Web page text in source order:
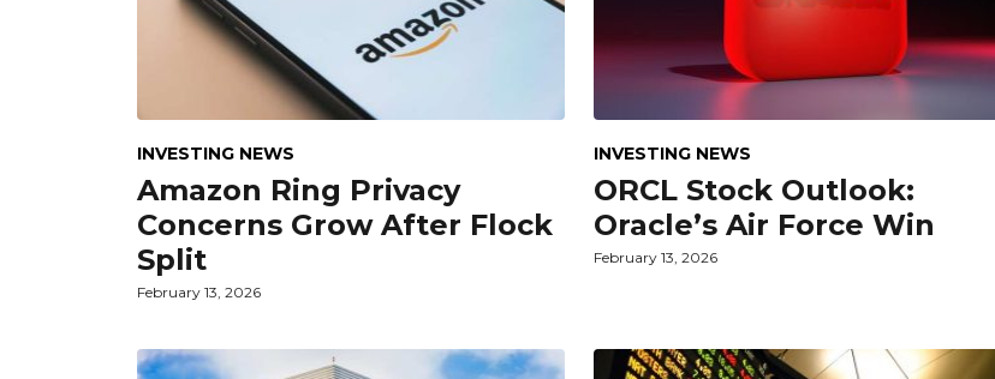
INVESTING NEWS
Amazon Ring Privacy
Concerns Grow After Flock
Split
February 13, 2026
INVESTING NEWS
ORCL Stock Outlook:
Oracle’s Air Force Win
February 13, 2026